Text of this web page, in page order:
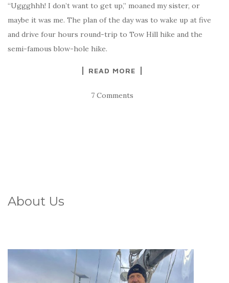
“Uggghhh! I don’t want to get up,” moaned my sister, or
maybe it was me. The plan of the day was to wake up at five
and drive four hours round-trip to Tow Hill hike and the
semi-famous blow-hole hike.
READ MORE
7 Comments
About Us